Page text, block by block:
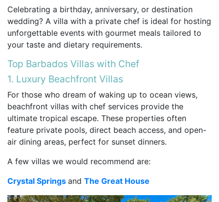
Celebrating a birthday, anniversary, or destination
wedding? A villa with a private chef is ideal for hosting
unforgettable events with gourmet meals tailored to
your taste and dietary requirements.
Top Barbados Villas with Chef
1. Luxury Beachfront Villas
For those who dream of waking up to ocean views,
beachfront villas with chef services provide the
ultimate tropical escape. These properties often
feature private pools, direct beach access, and open-
air dining areas, perfect for sunset dinners.
A few villas we would recommend are:
Crystal Springs and The Great House